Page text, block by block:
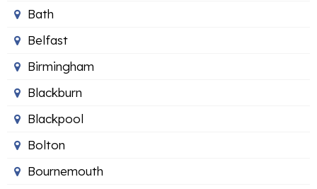
Bath
Belfast
Birmingham
Blackburn
Blackpool
Bolton
Bournemouth